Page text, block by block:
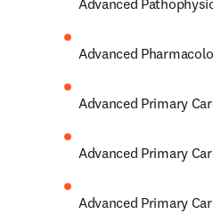
Advanced
Advanced
Advanced Primary
Advanced Primary
Advanced Primary